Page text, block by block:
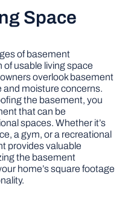
Space
of basement
usable living space
overlook basement
and moisture concerns.
the basement, you
that can be
spaces. Whether it’s
a gym, or a recreational
provides valuable
the basement
home’s square footage